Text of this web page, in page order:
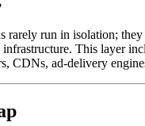
rarely run in isolation;
This layer
CDNs, ad-delivery